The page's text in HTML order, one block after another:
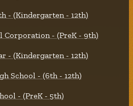
- (Kindergarten - 12th)
Corporation - (PreK - 9th)
- (Kindergarten - 12th)
School - (6th - 12th)
- (PreK - 5th)